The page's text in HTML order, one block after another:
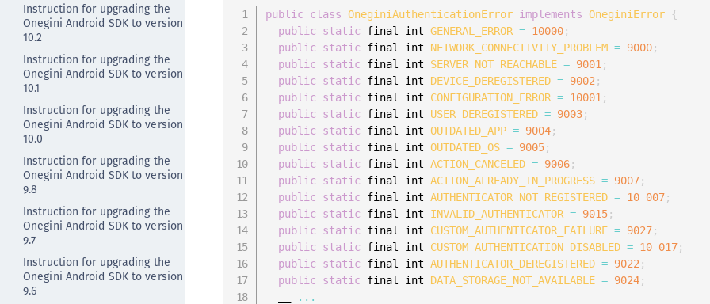
Instruction for upgrading the
Onegini Android SDK to version
10.2
Instruction for upgrading the
Onegini Android SDK to version
10.1
Instruction for upgrading the
Onegini Android SDK to version
10.0
Instruction for upgrading the
Onegini Android SDK to version
9.8
Instruction for upgrading the
Onegini Android SDK to version
9.7
Instruction for upgrading the
Onegini Android SDK to version
9.6
public class OneginiAuthenticationError implements OneginiError
{
public
static final int GENERAL_ERROR = 10000;
public
static final int NETWORK_CONNECTIVITY_PROBLEM = 9000;
public
static final int SERVER_NOT_REACHABLE = 9001 ;
public
static final int DEVICE_DEREGISTERED = 9002 ;
public
static final int CONFIGURATION_ERROR = 10001 ;
public
static final int USER_DEREGISTERED = 9003;
public
static final int OUTDATED_APP = 9004;
public
static final int OUTDATED_OS = 9005;
public
static final int ACTION_CANCELED = 9006;
public
static final int ACTION_ALREADY_IN_PROGRESS = 9007;
public
static final int AUTHENTICATOR_NOT_REGISTERED = 10_007;
public
static final int INVALID_AUTHENTICATOR = 9015;
public
static final int CUSTOM_AUTHENTICATOR_FAILURE = 9027;
public
static final int CUSTOM_AUTHENTICATION_DISABLED = 10_017;
public
static final int AUTHENTICATOR_DEREGISTERED = 9022 ;
public
static final int DATA_STORAGE_NOT_AVAILABLE = 9024;
...